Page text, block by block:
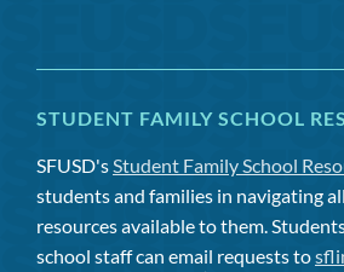
STUDENT FAMILY SCHOOL
SFUSD's Student Family School
students and families in navigating
resources available to them.
school staff can email requests to